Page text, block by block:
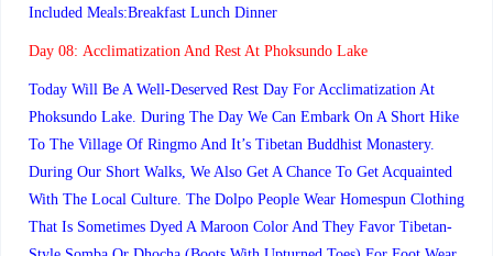
Included Meals:Breakfast Lunch Dinner
Day 08: Acclimatization And Rest At Phoksundo Lake
Today Will Be A Well-Deserved Rest Day For Acclimatization At
Phoksundo Lake. During The Day We Can Embark On A Short Hike
To The Village Of Ringmo And It’s Tibetan Buddhist Monastery.
During Our Short Walks, We Also Get A Chance To Get Acquainted
With The Local Culture. The Dolpo People Wear Homespun Clothing
That Is Sometimes Dyed A Maroon Color And They Favor Tibetan-